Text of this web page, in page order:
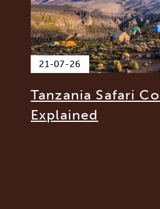
21-07-26
Tanzania Safari
Explained